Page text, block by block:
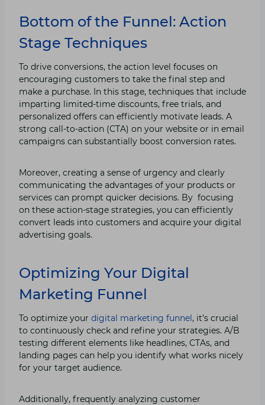
Bottom of the Funnel: Action
Stage Techniques
To drive conversions, the action level focuses on
encouraging customers to take the final step and
make a purchase. In this stage, techniques that include
imparting limited-time discounts, free trials, and
personalized offers can efficiently motivate leads. A
strong call-to-action (CTA) on your website or in email
campaigns can substantially boost conversion rates.
Moreover, creating a sense of urgency and clearly
communicating the advantages of your products or
services can prompt quicker decisions. By focusing
on these action-stage strategies, you can efficiently
convert leads into customers and acquire your digital
advertising goals.
Optimizing Your Digital
Marketing Funnel
To optimize your digital marketing funnel, it’s crucial
to continuously check and refine your strategies. A/B
testing different elements like headlines, CTAs, and
landing pages can help you identify what works nicely
for your target audience.
Additionally, frequently analyzing customer